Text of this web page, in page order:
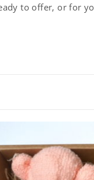
to offer, or for